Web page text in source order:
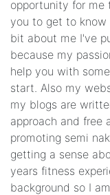
opportunity for me
you to get to know
bit about me I've
because my
help you with
start. Also my
my blogs are
approach and free
promoting semi
getting a sense
years fitness
background so I